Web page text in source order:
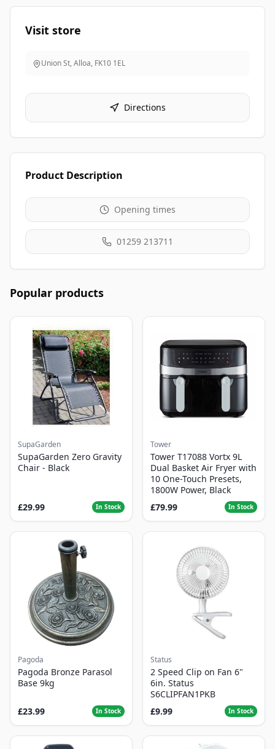
Visit store
Union St, Alloa, FK10 1EL
Directions
Product Description
Opening times
01259 213711
Popular products
SupaGarden
SupaGarden Zero Gravity
Chair - Black
£29.99 In Stock
Tower
Tower T17088 Vortx 9L
Dual Basket Air Fryer with
10 One-Touch Presets,
1800W Power, Black
£79.99
In Stock
Pagoda
Pagoda Bronze Parasol
Base 9kg
£23.99 In Stock
Status
2 Speed Clip on Fan 6"
6in. Status
S6CLIPFAN1PKB
£9.99
In Stock